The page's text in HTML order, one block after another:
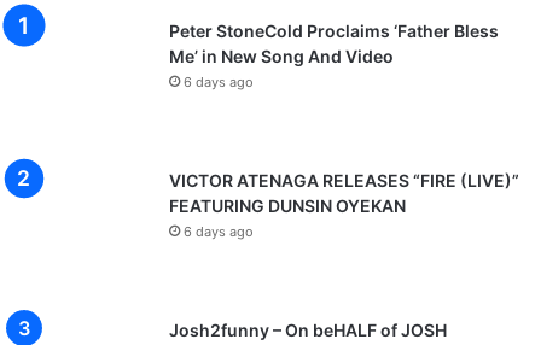
Peter StoneCold Proclaims ‘Father Bless
Me’ in New Song And Video
6 days ago
VICTOR ATENAGA RELEASES “FIRE (LIVE)”
FEATURING DUNSIN OYEKAN
6 days ago
Josh2funny – On beHALF of JOSH